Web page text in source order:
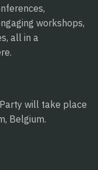
workshops,
all in a
will take place
Belgium.